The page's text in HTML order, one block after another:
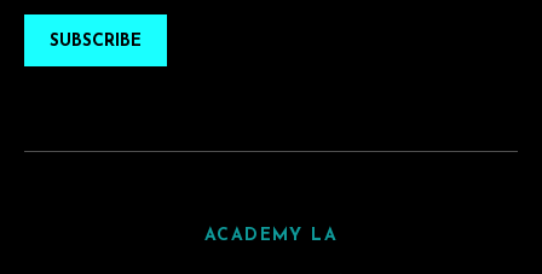
SUBSCRIBE
ACADEMY LA